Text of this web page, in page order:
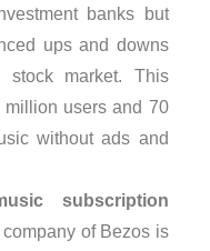
banks but
ups and downs
market. This
million users and 70
without ads and
subscription
of Bezos is